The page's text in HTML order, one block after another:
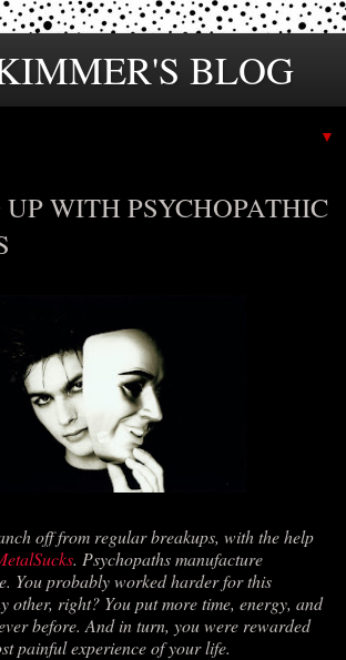
BLOG
▼
WITH PSYCHOPATHIC
off from regular breakups, with the help
. Psychopaths manufacture
You probably worked harder for this
other, right? You put more time, energy, and
before. And in turn, you were rewarded
painful experience of your life.